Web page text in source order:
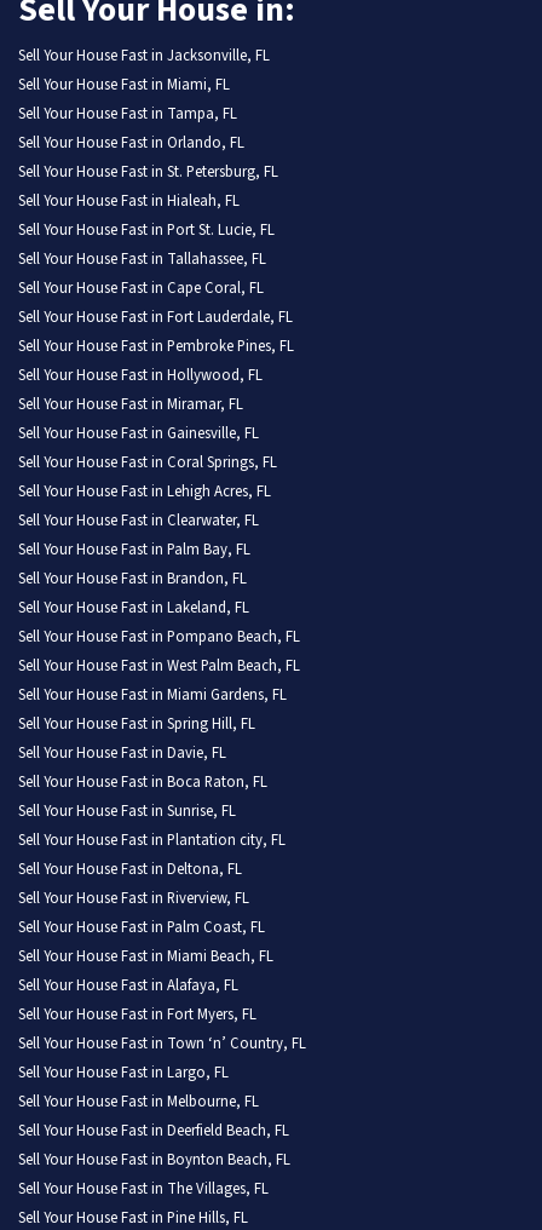
Sell Your House in:
Sell Your House Fast in Jacksonville, FL
Sell Your House Fast in Miami, FL
Sell Your House Fast in Tampa, FL
Sell Your House Fast in Orlando, FL
Sell Your House Fast in St. Petersburg, FL
Sell Your House Fast in Hialeah, FL
Sell Your House Fast in Port St. Lucie, FL
Sell Your House Fast in Tallahassee, FL
Sell Your House Fast in Cape Coral, FL
Sell Your House Fast in Fort Lauderdale, FL
Sell Your House Fast in Pembroke Pines, FL
Sell Your House Fast in Hollywood, FL
Sell Your House Fast in Miramar, FL
Sell Your House Fast in Gainesville, FL
Sell Your House Fast in Coral Springs, FL
Sell Your House Fast in Lehigh Acres, FL
Sell Your House Fast in Clearwater, FL
Sell Your House Fast in Palm Bay, FL
Sell Your House Fast in Brandon, FL
Sell Your House Fast in Lakeland, FL
Sell Your House Fast in Pompano Beach, FL
Sell Your House Fast in West Palm Beach, FL
Sell Your House Fast in Miami Gardens, FL
Sell Your House Fast in Spring Hill, FL
Sell Your House Fast in Davie, FL
Sell Your House Fast in Boca Raton, FL
Sell Your House Fast in Sunrise, FL
Sell Your House Fast in Plantation city, FL
Sell Your House Fast in Deltona, FL
Sell Your House Fast in Riverview, FL
Sell Your House Fast in Palm Coast, FL
Sell Your House Fast in Miami Beach, FL
Sell Your House Fast in Alafaya, FL
Sell Your House Fast in Fort Myers, FL
Sell Your House Fast in Town ‘n’ Country, FL
Sell Your House Fast in Largo, FL
Sell Your House Fast in Melbourne, FL
Sell Your House Fast in Deerfield Beach, FL
Sell Your House Fast in Boynton Beach, FL
Sell Your House Fast in The Villages, FL
Sell Your House Fast in Pine Hills, FL